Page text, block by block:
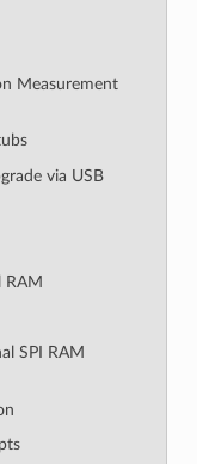
Measurement
via USB
RAM
SPI RAM